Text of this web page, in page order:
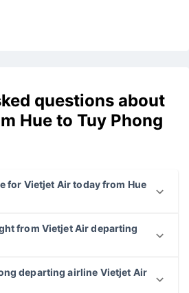
questions about
Hue to Tuy Phong
for Vietjet Air today from Hue
from Vietjet Air departing
departing airline Vietjet Air